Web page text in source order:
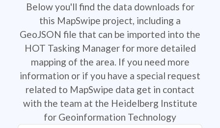
Below you'll find the data downloads for
this MapSwipe project, including a
GeoJSON file that can be imported into the
HOT Tasking Manager for more detailed
mapping of the area. If you need more
information or if you have a special request
related to MapSwipe data get in contact
with the team at the Heidelberg Institute
for Geoinformation Technology